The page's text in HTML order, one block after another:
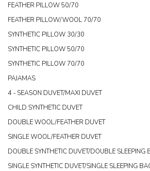
FEATHER PILLOW 50/70
FEATHER PILLOW/WOOL 70/70
SYNTHETIC PILLOW 30/30
SYNTHETIC PILLOW 50/70
SYNTHETIC PILLOW 70/70
PAJAMAS
4 - SEASON DUVET/MAXI DUVET
CHILD SYNTHETIC DUVET
DOUBLE WOOL/FEATHER DUVET
SINGLE WOOL/FEATHER DUVET
DOUBLE SYNTHETIC DUVET/DOUBLE SLEEPING
SINGLE SYNTHETIC DUVET/SINGLE SLEEPING